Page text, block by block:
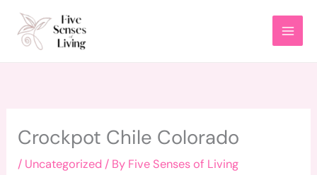
Skip
content
Crockpot Chile Colorado
/ Uncategorized / By Five Senses of Living